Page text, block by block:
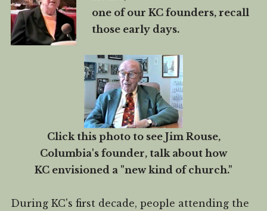
one of our KC founders, recall
those early days.
Click this photo to see Jim Rouse,
Columbia's founder, talk about how
KC envisioned a "new kind of church."
During KC's first decade, people attending the